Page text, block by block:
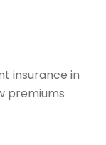
insurance in
premiums